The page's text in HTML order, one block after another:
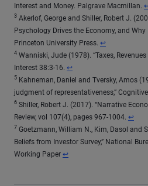
Interest and Money. Palgrave Macmillan.
3 Akerlof, George and Shiller, Robert J.
Psychology Drives the Economy, and
Princeton University Press. Return to
↩
4 Wanniski, Jude (1978). “Taxes, Revenues
Interest 38:3-16. Return to content
↩
5 Kahneman, Daniel and Tversky, Amos
judgment of representativeness,”
6 Shiller, Robert J. (2017). “Narrative
Review, vol 107(4), pages 967-1004. ↩
7 Goetzmann, William N., Kim, Dasol and
Beliefs from Investor Survey,” National
Working Paper Return to content
↩